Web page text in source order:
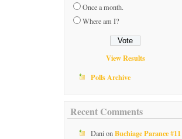
Once a month.
Where am I?
View Results
Polls Archive
Recent Comments
DanionBuchiage Parance #11